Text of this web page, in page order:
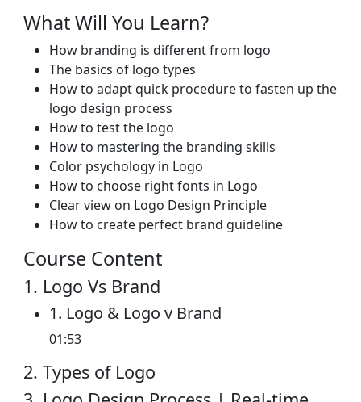
What Will You Learn?
How branding is different from logo
The basics of logo types
How to adapt quick procedure to fasten up the
logo design process
How to test the logo
How to mastering the branding skills
Color psychology in Logo
How to choose right fonts in Logo
Clear view on Logo Design Principle
How to create perfect brand guideline
Course Content
1. Logo Vs Brand
1. Logo & Logo v Brand
01:53
2. Types of Logo